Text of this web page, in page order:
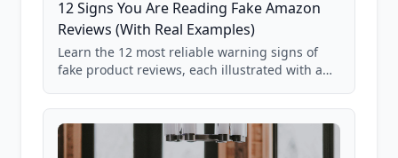
12 Signs You Are Reading Fake Amazon
Reviews (With Real Examples)
Learn the 12 most reliable warning signs of
fake product reviews, each illustrated with a
85,000+ analyzed Amazon listings.